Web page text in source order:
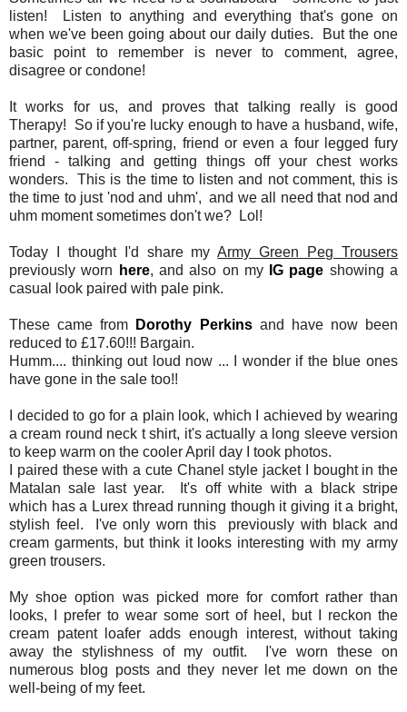
listen! Listen to anything and everything that's gone on
when we've been going about our daily duties. But the one
basic point to remember is never to comment, agree,
disagree or condone!
It works for us, and proves that talking really is good
Therapy! So if you're lucky enough to have a husband, wife,
partner, parent, off-spring, friend or even a four legged fury
friend - talking and getting things off your chest works
wonders. This is the time to listen and not comment, this is
the time to just 'nod and uhm', and we all need that nod and
uhm moment sometimes don't we? Lol!
Today I thought I'd share myArmy Green Peg Trousers
previously worn
here, and also on my IG page showing a
casual look paired with pale pink.
These came from Dorothy Perkinsand have now been
reduced to £17.60!!! Bargain.
Humm.... thinking out loud now ... I wonder if the blue ones
have gone in the sale too!!
I decided to go for a plain look, which I achieved by wearing
a cream round neck t shirt, it's actually a long sleeve version
to keep warm on the cooler April day I took photos.
I paired these with a cute Chanel style jacket I bought in the
Matalan sale last year. It's off white with a black stripe
which has a Lurex thread running though it giving it a bright,
stylish feel. I've only worn this previously with black and
cream garments, but think it looks interesting with my army
green trousers.
My shoe option was picked more for comfort rather than
looks, I prefer to wear some sort of heel, but I reckon the
cream patent loafer adds enough interest, without taking
away the stylishness of my outfit. I've worn these on
numerous blog posts and they never let me down on the
well-being of my feet.